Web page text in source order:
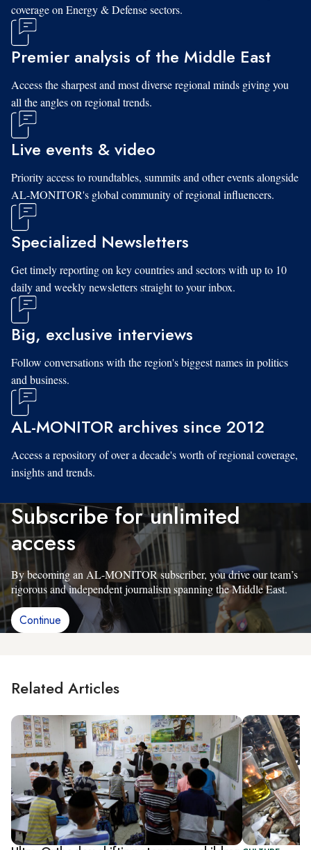
coverage on Energy & Defense sectors.
Premier analysis of the Middle East
Access the sharpest and most diverse regional minds giving you
all the angles on regional trends.
Live events & video
Priority access to roundtables, summits and other events alongside
AL-MONITOR's global community of regional influencers.
Specialized Newsletters
Get timely reporting on key countries and sectors with up to 10
daily and weekly newsletters straight to your inbox.
Big, exclusive interviews
Follow conversations with the region's biggest names in politics
and business.
AL-MONITOR archives since 2012
Access a repository of over a decade's worth of regional coverage,
insights and trends.
Subscribe for unlimited
access
By becoming an AL-MONITOR subscriber, you drive our team’s
rigorous and independent journalism spanning the Middle East.
Continue
Related Articles